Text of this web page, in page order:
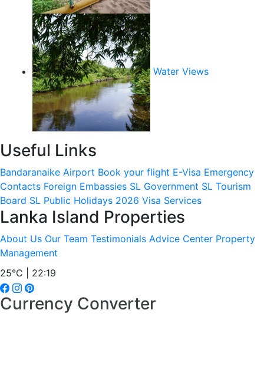
Water Views
Useful Links
Bandaranaike Airport Book your flight E-Visa Emergency
Contacts Foreign Embassies SL Government SL Tourism
Board SL Public Holidays 2026 Visa Services
Lanka Island Properties
About Us Our Team Testimonials Advice Center Property
Management
25°C | 22:19
Currency Converter